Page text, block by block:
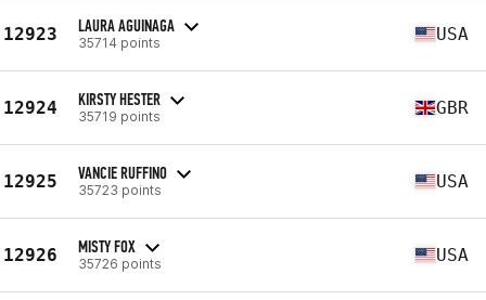
12923 LAURA AGUINAGA
35714 points USA
12924 KIRSTY HESTER
35719 points GBR
12925 VANCIE RUFFINO
35723 points USA
12926 MISTY FOX
35726 points USA